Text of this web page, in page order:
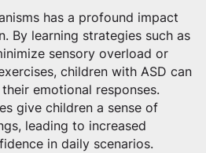
has a profound impact
By learning strategies such as
sensory overload or
children with ASD can
emotional responses.
give children a sense of
leading to increased
in daily scenarios.